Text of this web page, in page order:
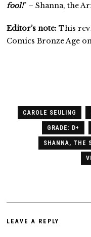
fool!” – Shanna, the
Editor’s note:This
Comics Bronze Age on
CAROLE SEULING
GRADE: D+
SHANNA, THE
LEAVE A REPLY